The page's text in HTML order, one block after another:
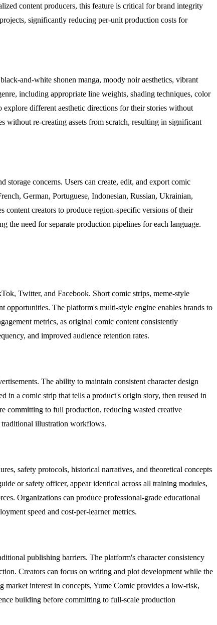
content producers, this feature is critical for brand integrity
significantly reducing per-unit production costs for
and-white shonen manga, moody noir aesthetics, vibrant
including appropriate line weights, shading techniques, color
different aesthetic directions for their stories without
without re-creating assets from scratch, resulting in significant
concerns. Users can create, edit, and export comic
German, Portuguese, Indonesian, Russian, Ukrainian,
content creators to produce region-specific versions of their
the need for separate production pipelines for each language.
Twitter, and Facebook. Short comic strips, meme-style
opportunities. The platform's multi-style engine enables brands to
metrics, as original comic content consistently
and improved audience retention rates.
The ability to maintain consistent character design
in a comic strip that tells a product's origin story, then reused in
committing to full production, reducing wasted creative
traditional illustration workflows.
safety protocols, historical narratives, and theoretical concepts
or safety officer, appear identical across all training modules,
Organizations can produce professional-grade educational
speed and cost-per-learner metrics.
publishing barriers. The platform's character consistency
Creators can focus on writing and plot development while the
market interest in concepts, Yume Comic provides a low-risk,
building before committing to full-scale production